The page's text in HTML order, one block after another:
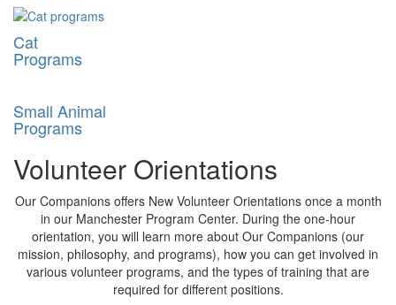
Cat
Programs
Small Animal
Programs
Volunteer Orientations
Our Companions offers New Volunteer Orientations once a month
in our Manchester Program Center. During the one-hour
orientation, you will learn more about Our Companions (our
mission, philosophy, and programs), how you can get involved in
various volunteer programs, and the types of training that are
required for different positions.